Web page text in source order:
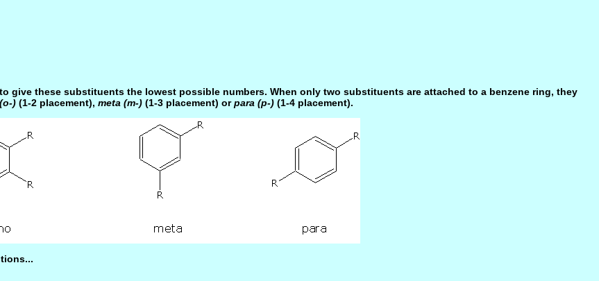
give these substituents the lowest possible numbers. When only two substituents are attached to a benzene ring, they
) (1-2 placement), meta (m-) (1-3 placement) orpara (p-) (1-4 placement).